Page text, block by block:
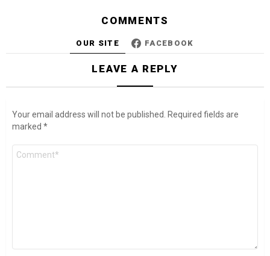
COMMENTS
OUR SITE FACEBOOK
LEAVE A REPLY
Your email address will not be published.
Required fields are
marked *